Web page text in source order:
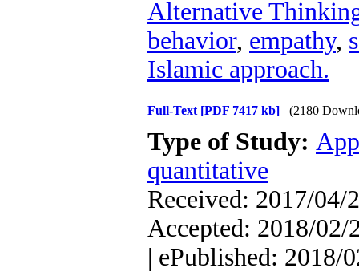
Alternative
behavior, empathy,
Islamic approach.
Full-Text [PDF 7417 kb] (2180
Type of Study:
quantitative
Received: 2017/04/
Accepted: 2018/02/
| ePublished: 2018/